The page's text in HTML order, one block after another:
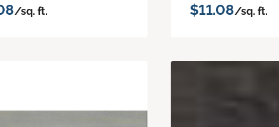
/sq. ft. $11.08/sq. ft.